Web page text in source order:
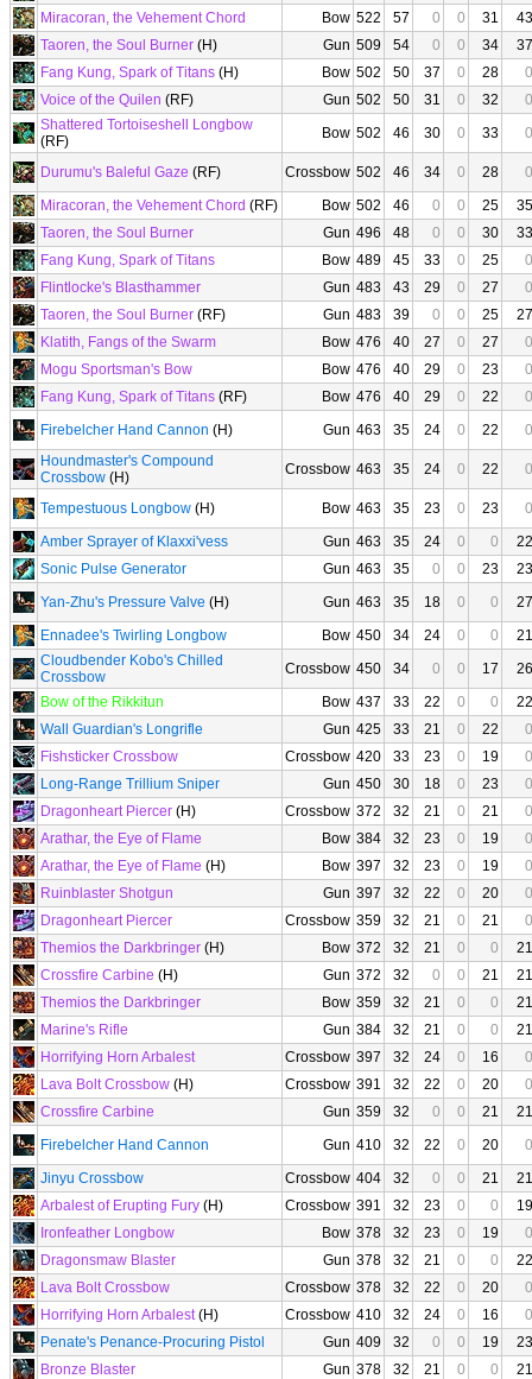
Miracoran, the Vehement Chord
Bow 522 57 0 0 31
43
Taoren, the Soul Burner (H) Gun 509 54 0 0 34
37
Fang Kung, Spark of Titans (H) Bow 502 50 37 0 28
0
Voice of the Quilen (RF) Gun 502 50 31 0 32
0
Shattered Tortoiseshell Longbow
(RF)
Bow 502 46 30 0 33 0
Durumu's Baleful Gaze (RF) Crossbow 502 46 34 0 28
0
Miracoran, the Vehement Chord (RF) Bow 502 46 0 0 25
35
Taoren, the Soul Burner
Gun 496 48 0 0 30
33
Fang Kung, Spark of Titans
Bow 489 45 33 0 25
0
Flintlocke's Blasthammer
Gun 483 43 29 0 27
0
Taoren, the Soul Burner (RF) Gun 483 39 0 0 25
27
Klatith, Fangs of the Swarm
Bow 476 40 27 0 27
0
Mogu Sportsman's Bow
Bow 476 40 29 0 23
0
Fang Kung, Spark of Titans (RF) Bow 476 40 29 0 22
0
Firebelcher Hand Cannon (H) Gun 463 35 24 0 22
0
Houndmaster's Compound
Crossbow (H) Crossbow 463 35 24 0 22 0
Tempestuous Longbow (H) Bow 463 35 23 0 23
0
Amber Sprayer of Klaxxi'vess
Gun 463 35 24 0 0
22
Sonic Pulse Generator
Gun 463 35 0 0 23
23
Yan-Zhu's Pressure Valve (H) Gun 463 35 18 0 0
27
Ennadee's Twirling Longbow
Bow 450 34 24 0 0
21
Cloudbender Kobo's Chilled
Crossbow
Crossbow 450 34 0 0 17
26
Bow of the Rikkitun
Bow 437 33 22 0 0
22
Wall Guardian's Longrifle
Gun 425 33 21 0 22
0
Fishsticker Crossbow
Crossbow 420 33 23 0 19
0
Long-Range Trillium Sniper
Gun 450 30 18 0 23
0
Dragonheart Piercer (H) Crossbow 372 32 21 0 21
0
Arathar, the Eye of Flame
Bow 384 32 23 0 19
0
Arathar, the Eye of Flame (H) Bow 397 32 23 0 19
0
Ruinblaster Shotgun
Gun 397 32 22 0 20
0
Dragonheart Piercer
Crossbow 359 32 21 0 21
0
Themios the Darkbringer (H) Bow 372 32 21 0 0
21
Crossfire Carbine (H) Gun 372 32 0 0 21
21
Themios the Darkbringer
Bow 359 32 21 0 0
21
Marine's Rifle
Gun 384 32 21 0 0
21
Horrifying Horn Arbalest
Crossbow 397 32 24 0 16
0
Lava Bolt Crossbow (H) Crossbow 391 32 22 0 20
0
Crossfire Carbine
Gun 359 32 0 0 21
21
Firebelcher Hand Cannon
Gun 410 32 22 0 20
0
Jinyu Crossbow
Crossbow 404 32 0 0 21
21
Arbalest of Erupting Fury (H) Crossbow 391 32 23 0 0
19
Ironfeather Longbow
Bow 378 32 23 0 19
0
Dragonsmaw Blaster
Gun 378 32 21 0 0
22
Lava Bolt Crossbow
Crossbow 378 32 22 0 20
0
Horrifying Horn Arbalest(H) Crossbow 410 32 24 0 16
0
Penate's Penance-Procuring Pistol
Gun 409 32 0 0 19
23
Bronze Blaster
Gun 378 32 21 0 0
21